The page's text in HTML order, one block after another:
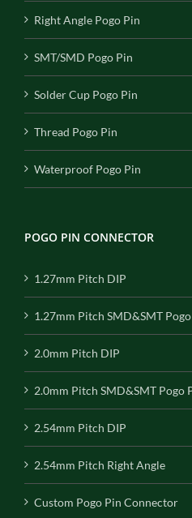
Right Angle Pogo Pin
SMT/SMD Pogo Pin
Solder Cup Pogo Pin
Thread Pogo Pin
Waterproof Pogo Pin
POGO PIN CONNECTOR
1.27mm Pitch DIP
1.27mm Pitch SMD&SMT
2.0mm Pitch DIP
2.0mm Pitch SMD&SMT Pogo
2.54mm Pitch DIP
2.54mm Pitch Right Angle
Custom Pogo Pin Connector